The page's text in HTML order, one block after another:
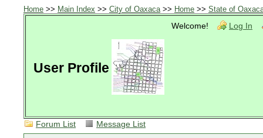
Home >> Main Index >> City of Oaxaca>> Home >> State of
Welcome!
Log In
User Profile
Forum List Message List